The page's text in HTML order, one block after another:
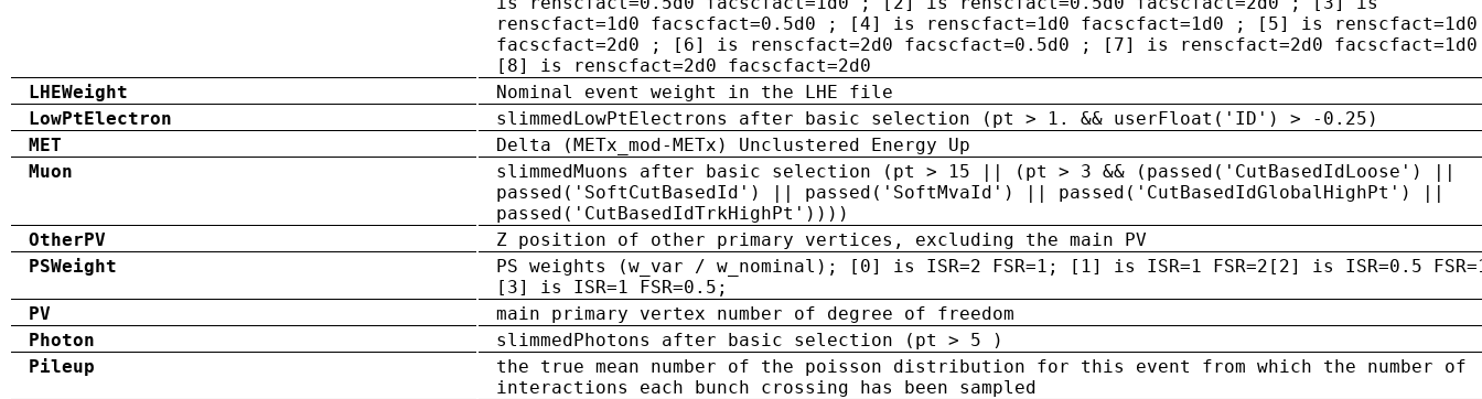
renscfact=1d0 facscfact=0.5d0 ; [4] is renscfact=1d0 facscfact=1d0 ; [5] is renscfact=1d0
facscfact=2d0 ; [6] is renscfact=2d0 facscfact=0.5d0 ; [7] is renscfact=2d0
[8] is renscfact=2d0 facscfact=2d0
LHEWeight
Nominal event weight in the LHE file
LowPtElectron
slimmedLowPtElectrons after basic selection (pt > 1. && userFloat('ID') > -0.25)
MET
Delta (METx_mod-METx) Unclustered Energy Up
Muon
slimmedMuons after basic selection (pt > 15 || (pt > 3 && (passed('CutBasedIdLoose') ||
passed('SoftCutBasedId') || passed('SoftMvaId') || passed('CutBasedIdGlobalHighPt') ||
passed('CutBasedIdTrkHighPt'))))
OtherPV
Z position of other primary vertices, excluding the main PV
PSWeight
PS weights (w_var / w_nominal); [0] is ISR=2 FSR=1; [1] is ISR=1 FSR=2[2] is ISR=0.5
[3] is ISR=1 FSR=0.5;
PV
main primary vertex number of degree of freedom
Photon
slimmedPhotons after basic selection (pt > 5 )
Pileup
the true mean number of the poisson distribution for this event from which the number of
interactions each bunch crossing has been sampled